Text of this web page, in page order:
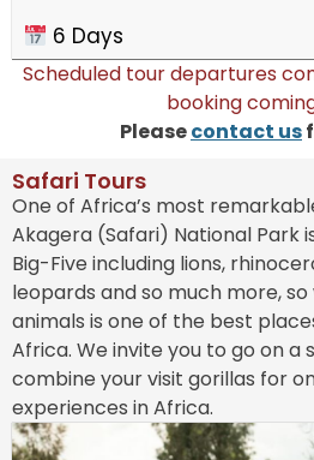
6 Days
Scheduled tour departures
booking
Pleasecontact us
Safari Tours​
One of Africa’s most
Akagera (Safari) National Park
Big-Five including lions,
leopards and so much more, so
animals is one of the best
Africa. We invite you to go on
combine your visit gorillas for
experiences in Africa.